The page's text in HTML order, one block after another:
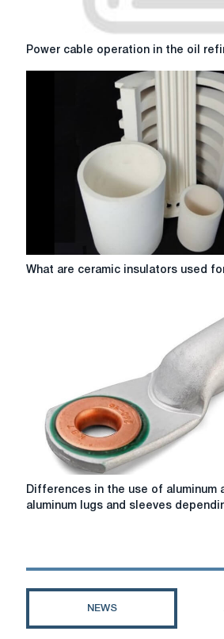
Power
Power cable operation in the oil
What
What are ceramic insulators used
Differences
in
aluminum
lugs
Differences in the use of aluminum
aluminum lugs and sleeves
NEWS